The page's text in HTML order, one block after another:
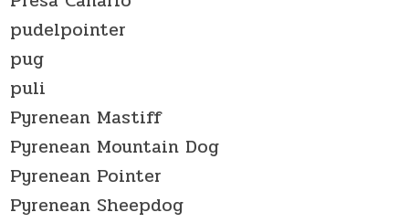
pudelpointer
pug
puli
Pyrenean Mastiff
Pyrenean Mountain Dog
Pyrenean Pointer
Pyrenean Sheepdog